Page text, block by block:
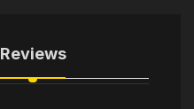
Reviews